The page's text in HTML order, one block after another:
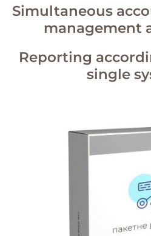
Simultaneous
management
Reporting
single